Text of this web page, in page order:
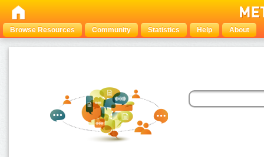
Browse Resources Community Statistics Help About